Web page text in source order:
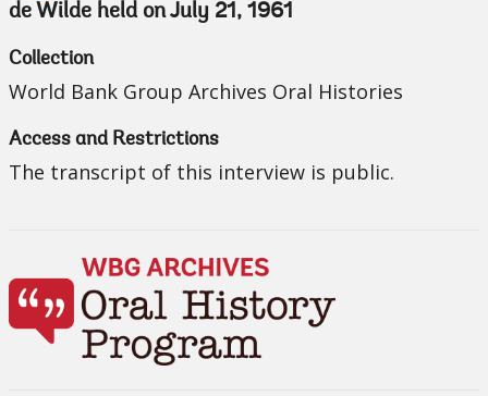
de Wilde held on July 21, 1961
Collection
World Bank Group Archives Oral Histories
Access and Restrictions
The transcript of this interview is public.